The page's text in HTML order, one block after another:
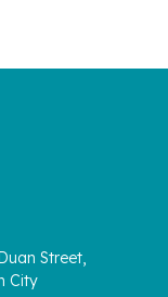
Street,
City